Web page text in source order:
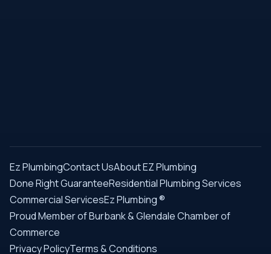
Ez PlumbingContact UsAbout EZ Plumbing
Done Right GuaranteeResidential Plumbing Services
Commercial ServicesEz Plumbing ®
Proud Member of Burbank & Glendale Chamber of
Commerce
Privacy PolicyTerms & Conditions